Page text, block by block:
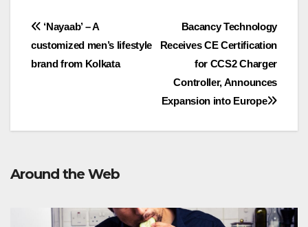
Post
navigation
Bacancy Technology
Receives CE Certification
for CCS2 Charger
Controller, Announces
Expansion into Europe
‘Nayaab’ – A
customized men’s lifestyle
brand from Kolkata
Around the Web